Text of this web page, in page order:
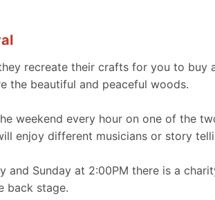
recreate their crafts for you to buy
the beautiful and peaceful woods.
weekend every hour on one of the
enjoy different musicians or story
and Sunday at 2:00PM there is a
back stage.